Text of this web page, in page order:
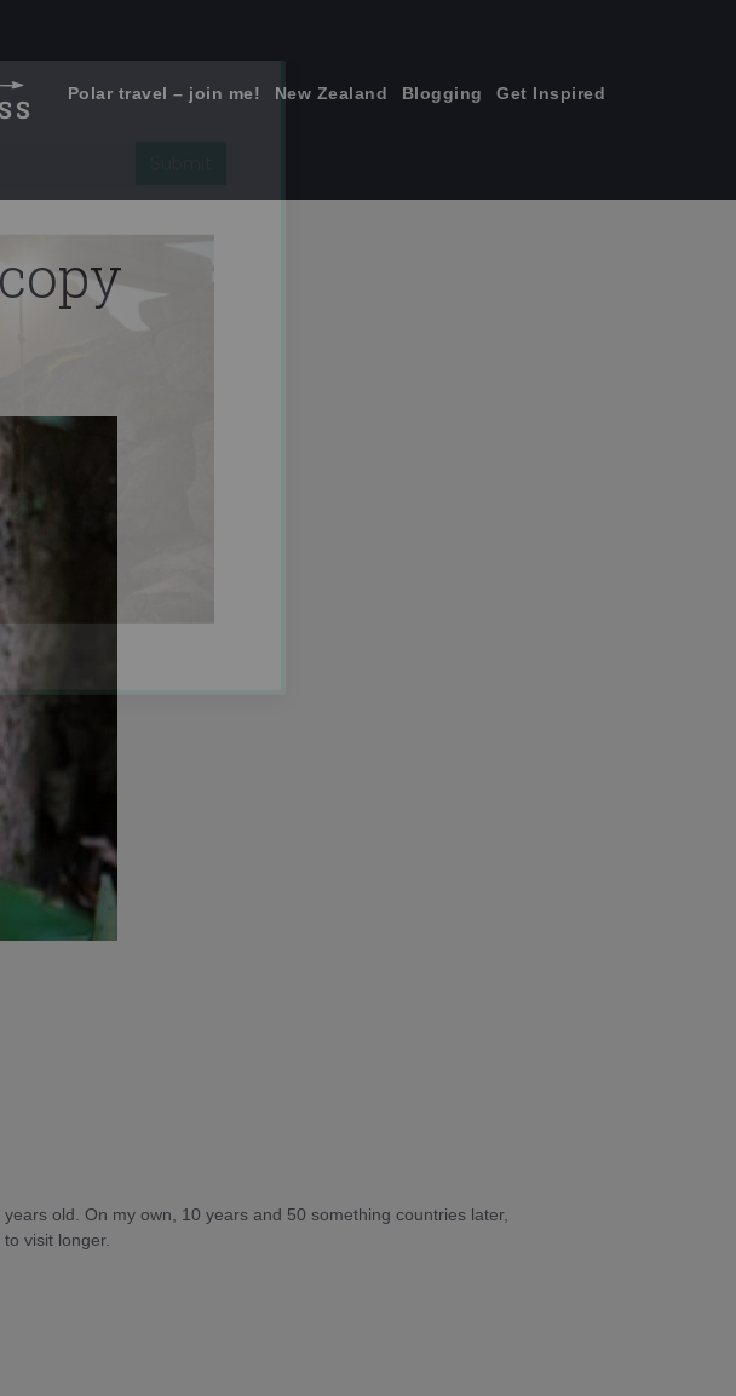
Polar travel – join me! New Zealand Blogging Get Inspired
old. On my own, 10 years and 50 something countries later,
visit longer.